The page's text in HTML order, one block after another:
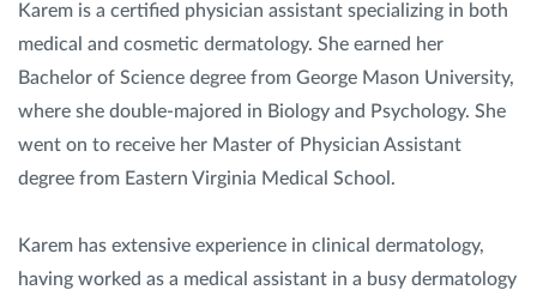
Karem is a certified physician assistant specializing in both
medical and cosmetic dermatology. She earned her
Bachelor of Science degree from George Mason University,
where she double-majored in Biology and Psychology. She
went on to receive her Master of Physician Assistant
degree from Eastern Virginia Medical School.
Karem has extensive experience in clinical dermatology,
having worked as a medical assistant in a busy dermatology